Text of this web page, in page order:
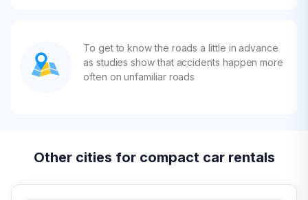
To get to know the roads a little in advance
as studies show that accidents happen more
often on unfamiliar roads
Other cities for compact car rentals